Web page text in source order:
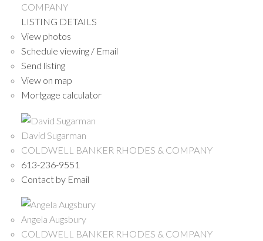
COMPANY
LISTING DETAILS
View photos
Schedule viewing / Email
Send listing
View on map
Mortgage calculator
David Sugarman
COLDWELL BANKER RHODES & COMPANY
613-236-9551
Contact by Email
Angela Augsbury
COLDWELL BANKER RHODES & COMPANY